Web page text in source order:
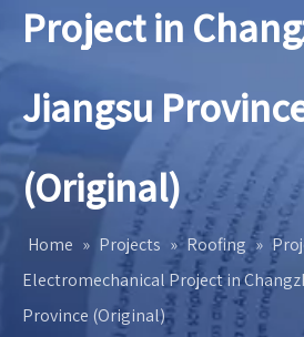
Project in
Jiangsu
(Original)
Home » Projects » Roofing »
Electromechanical Project in
Province (Original)